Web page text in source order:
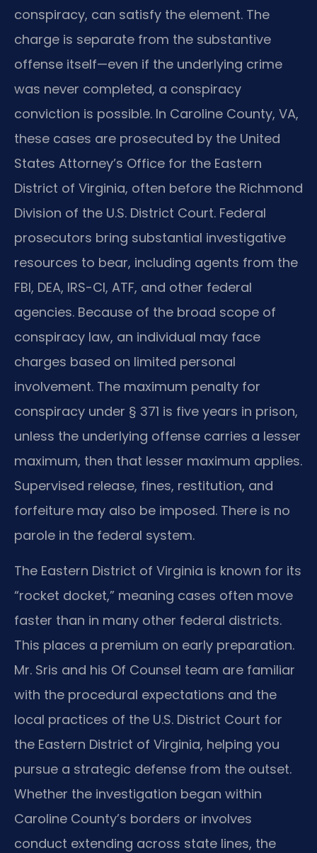
conspiracy, can satisfy the element. The
charge is separate from the substantive
offense itself—even if the underlying crime
was never completed, a conspiracy
conviction is possible. In Caroline County, VA,
these cases are prosecuted by the United
States Attorney’s Office for the Eastern
District of Virginia, often before the Richmond
Division of the U.S. District Court. Federal
prosecutors bring substantial investigative
resources to bear, including agents from the
FBI, DEA, IRS-CI, ATF, and other federal
agencies. Because of the broad scope of
conspiracy law, an individual may face
charges based on limited personal
involvement. The maximum penalty for
conspiracy under § 371 is five years in prison,
unless the underlying offense carries a lesser
maximum, then that lesser maximum applies.
Supervised release, fines, restitution, and
forfeiture may also be imposed. There is no
parole in the federal system.
The Eastern District of Virginia is known for its
“rocket docket,” meaning cases often move
faster than in many other federal districts.
This places a premium on early preparation.
Mr. Sris and his Of Counsel team are familiar
with the procedural expectations and the
local practices of the U.S. District Court for
the Eastern District of Virginia, helping you
pursue a strategic defense from the outset.
Whether the investigation began within
Caroline County’s borders or involves
conduct extending across state lines, the